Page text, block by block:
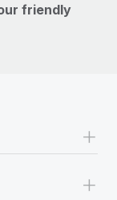
friendly
+
+